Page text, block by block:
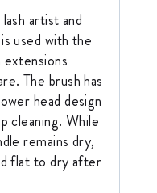
artist and
used with the
extensions
The brush has
head design
cleaning. While
remains dry,
flat to dry after